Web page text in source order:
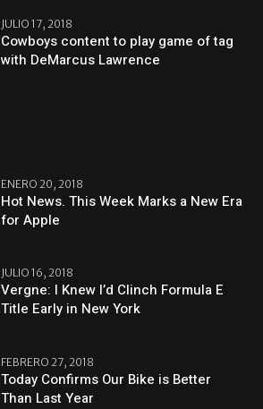
JULIO 17, 2018
Cowboys content to play game of tag
with DeMarcus Lawrence
ENERO 20, 2018
Hot News. This Week Marks a New Era
for Apple
JULIO 16, 2018
Vergne: I Knew I’d Clinch Formula E
Title Early in New York
FEBRERO 27, 2018
Today Confirms Our Bike is Better
Than Last Year